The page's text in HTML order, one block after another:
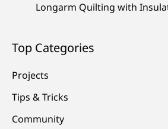
Longarm Quilting with
Top Categories
Projects
Tips & Tricks
Community